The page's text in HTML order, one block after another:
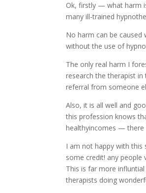
Ok, firstly — what harm
many ill-trained
No harm can be
without the use of
The only real harm I
research the therapist
referral from someone
Also, it is all well and
this profession knows
healthyincomes — there
I am not happy with this
some credit! any
This is far more
therapists doing